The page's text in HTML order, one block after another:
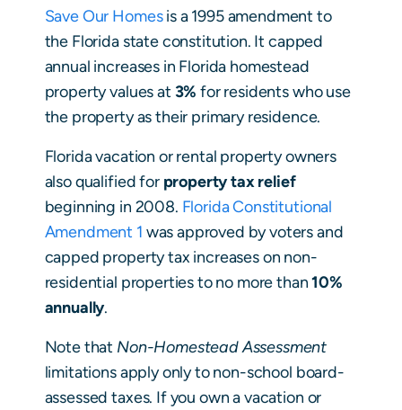
Save Our Homesis a 1995 amendment to
the Florida state constitution. It capped
annual increases in Florida homestead
property values at 3% for residents who use
the property as their primary residence.
Florida vacation or rental property owners
also qualified for property tax relief
beginning in 2008. Florida Constitutional
Amendment 1 was approved by voters and
capped property tax increases on non-
residential properties to no more than10%
annually.
Note that Non-Homestead Assessment
limitations apply only to non-school board-
assessed taxes. If you own a vacation or